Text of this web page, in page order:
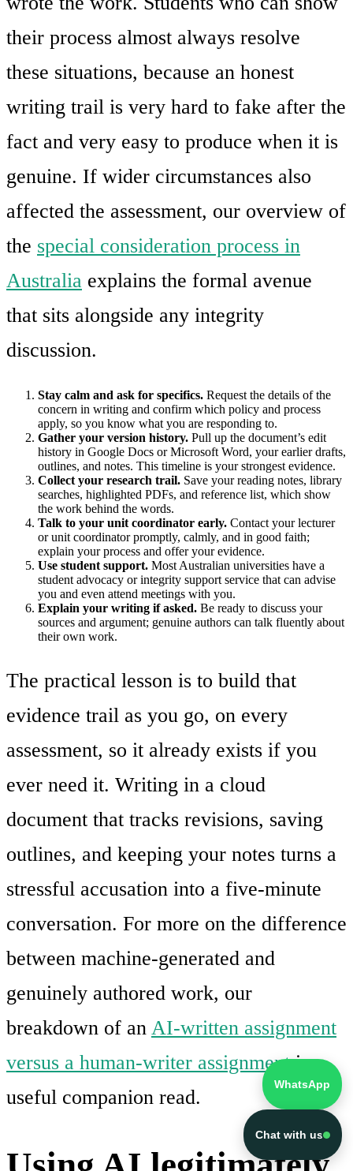
their process almost always resolve
these situations, because an honest
writing trail is very hard to fake after the
fact and very easy to produce when it is
genuine. If wider circumstances also
affected the assessment, our overview of
the special consideration process in
Australia explains the formal avenue
that sits alongside any integrity
discussion.
Stay calm and ask for specifics. Request the details of the
concern in writing and confirm which policy and process
apply, so you know what you are responding to.
Gather your version history. Pull up the document’s edit
history in Google Docs or Microsoft Word, your earlier drafts,
outlines, and notes. This timeline is your strongest evidence.
Collect your research trail. Save your reading notes, library
searches, highlighted PDFs, and reference list, which show
the work behind the words.
Talk to your unit coordinator early. Contact your lecturer
or unit coordinator promptly, calmly, and in good faith;
explain your process and offer your evidence.
Use student support. Most Australian universities have a
student advocacy or integrity support service that can advise
you and even attend meetings with you.
Explain your writing if asked. Be ready to discuss your
sources and argument; genuine authors can talk fluently about
their own work.
The practical lesson is to build that
evidence trail as you go, on every
assessment, so it already exists if you
ever need it. Writing in a cloud
document that tracks revisions, saving
outlines, and keeping your notes turns a
stressful accusation into a five-minute
conversation. For more on the difference
between machine-generated and
genuinely authored work, our
breakdown of an AI-written assignment
versus a human-writer assignmentis a
useful companion read.
WhatsApp
Chat with us